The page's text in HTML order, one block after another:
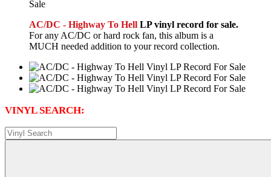
AC/DC - Highway To Hell LP vinyl record for sale.
For any AC/DC or hard rock fan, this album is a
MUCH needed addition to your record collection.
VINYL SEARCH: